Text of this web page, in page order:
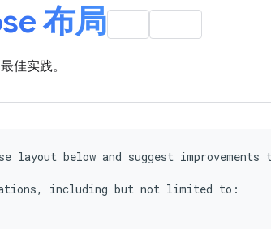
布局
佳实践。
layout below and suggest
including but not limited to: